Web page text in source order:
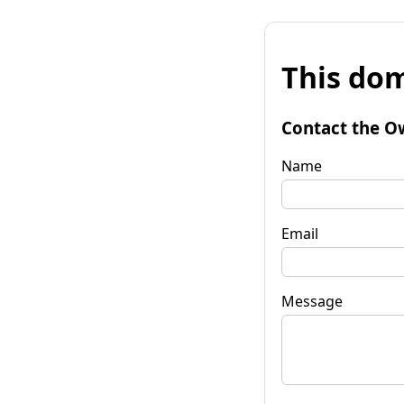
This
Contact the
Name
Email
Message